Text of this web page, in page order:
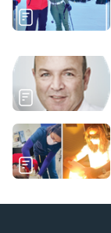
timely
5. Drug-
to the
/